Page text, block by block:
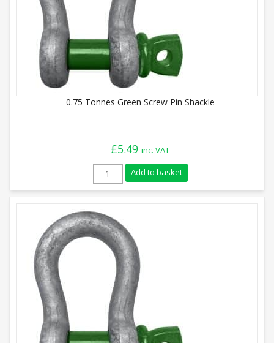
0.75 Tonnes Green Screw Pin Shackle
£5.49 inc. VAT
0.75 Tonnes Green Screw Pin Shackle
Add to basket